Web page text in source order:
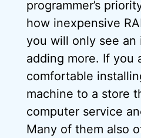
programmer’s
how inexpensive
you will only see an
adding more. If you
comfortable
machine to a store
computer service
Many of them also